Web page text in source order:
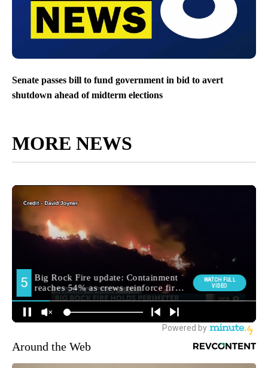
Senate passes bill to fund government in bid to avert
shutdown ahead of midterm elections
MORE NEWS
Around the Web